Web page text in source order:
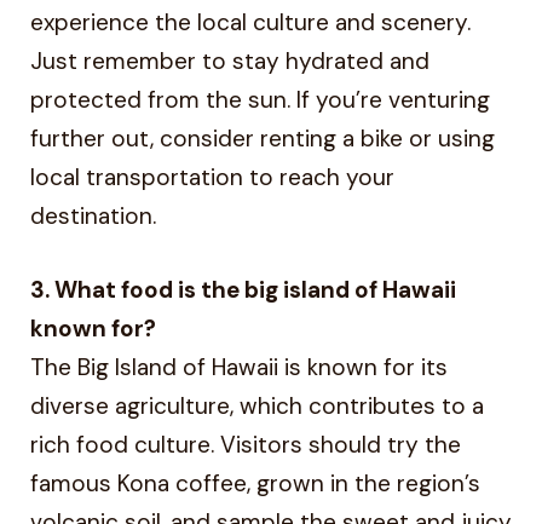
experience the local culture and scenery.
Just remember to stay hydrated and
protected from the sun. If you’re venturing
further out, consider renting a bike or using
local transportation to reach your
destination.
3. What food is the big island of Hawaii
known for?
The Big Island of Hawaii is known for its
diverse agriculture, which contributes to a
rich food culture. Visitors should try the
famous Kona coffee, grown in the region’s